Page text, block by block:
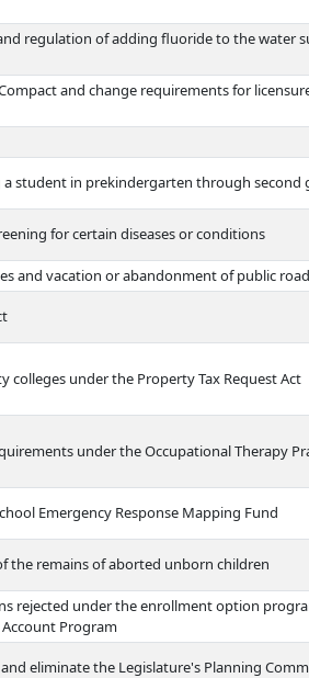
regulation of adding fluoride to the water
and change requirements for
student in prekindergarten through second
for certain diseases or conditions
and vacation or abandonment of public
under the Property Tax Request Act
under the Occupational Therapy
Emergency Response Mapping Fund
the remains of aborted unborn children
rejected under the enrollment option
Program
eliminate the Legislature's Planning